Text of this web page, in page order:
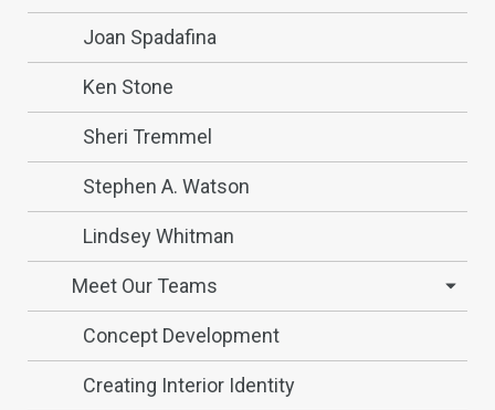
Joan Spadafina
Ken Stone
Sheri Tremmel
Stephen A. Watson
Lindsey Whitman
Meet Our Teams
Concept Development
Creating Interior Identity